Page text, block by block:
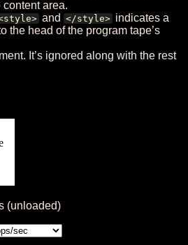
area.
and </style> indicates a
the head of the program tape’s
It’s ignored along with the rest
(unloaded)